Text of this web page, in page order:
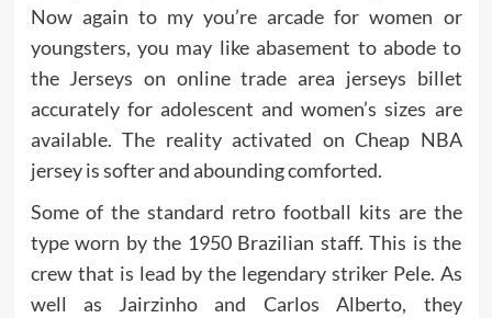
Now again to my you’re arcade for women or
youngsters, you may like abasement to abode to
the Jerseys on online trade area jerseys billet
accurately for adolescent and women’s sizes are
available. The reality activated on Cheap NBA
jersey is softer and abounding comforted.
Some of the standard retro football kits are the
type worn by the 1950 Brazilian staff. This is the
crew that is lead by the legendary striker Pele. As
well as Jairzinho and Carlos Alberto, they